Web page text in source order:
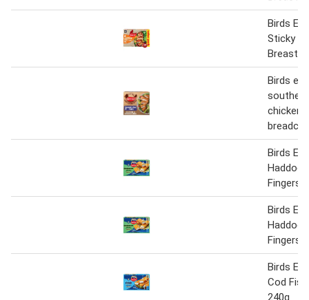
Birds
Sticky
Breast
Birds
chicken
Birds
Fingers
Birds
Fingers
Birds
Cod
240g